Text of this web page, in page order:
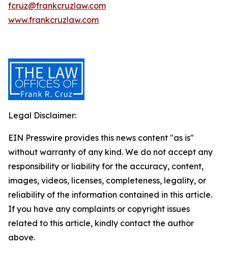
fcruz@frankcruzlaw.com
www.frankcruzlaw.com
Legal Disclaimer:
EIN Presswire provides this news content "as is"
without warranty of any kind. We do not accept any
responsibility or liability for the accuracy, content,
images, videos, licenses, completeness, legality, or
reliability of the information contained in this article.
If you have any complaints or copyright issues
related to this article, kindly contact the author
above.